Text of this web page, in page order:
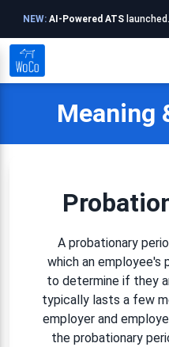
NEW: AI-Powered ATS
Meaning
A probationary
which an employee's
to determine if they
typically lasts a few
employer and
the probationary